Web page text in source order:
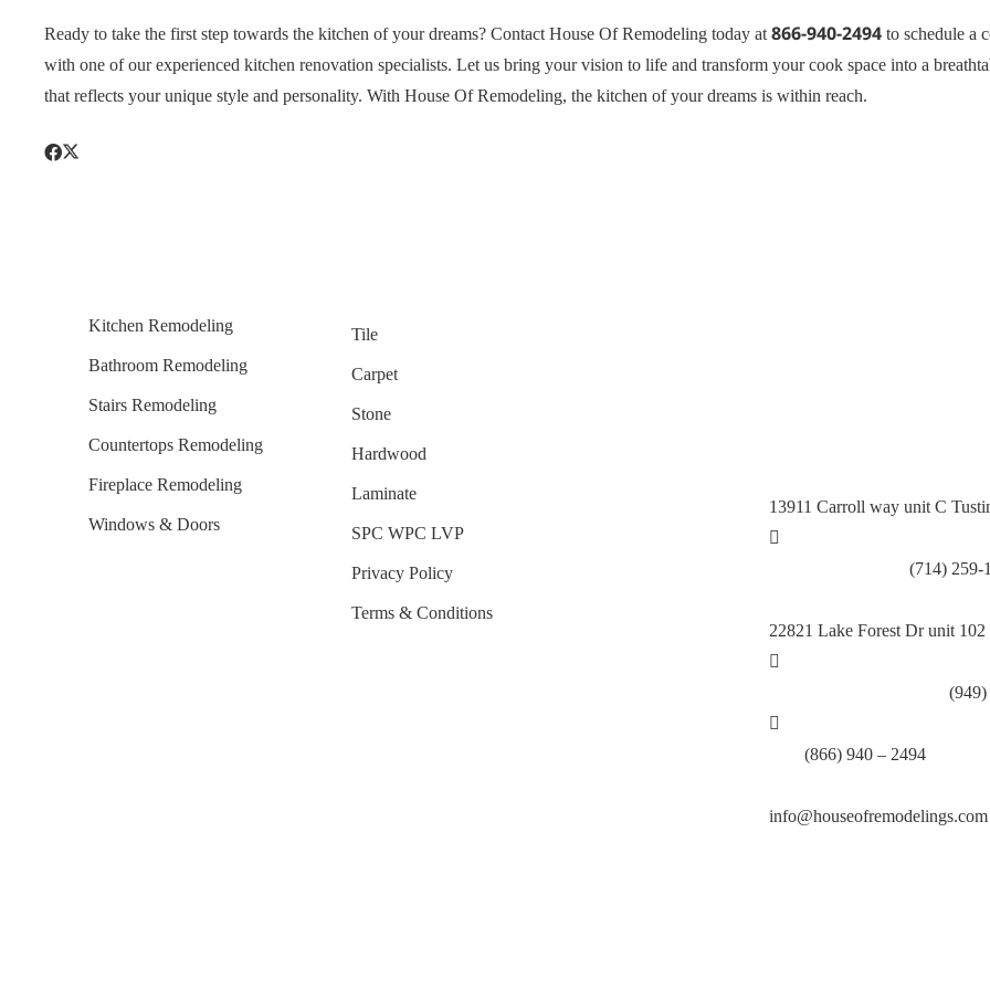
Ready to take the first step towards the kitchen of your dreams? Contact House Of Remodeling today at 866-940-2494 to schedule a
with one of our experienced kitchen renovation specialists. Let us bring your vision to life and transform your cook space into a
that reflects your unique style and personality. With House Of Remodeling, the kitchen of your dreams is within reach.
Kitchen Remodeling
Bathroom Remodeling
Stairs Remodeling
Countertops Remodeling
Fireplace Remodeling
Windows & Doors
Tile
Carpet
Stone
Hardwood
Laminate
SPC WPC LVP
Privacy Policy
Terms & Conditions
13911 Carroll way unit C
(714) 259-
22821 Lake Forest Dr unit
(866) 940 – 2494
info@houseofremodelings.com